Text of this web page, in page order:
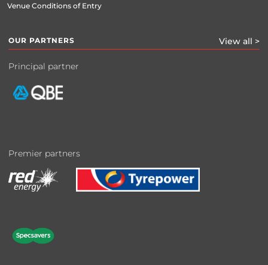
Venue Conditions of Entry
OUR PARTNERS View all >
Principal partner
Premier partners